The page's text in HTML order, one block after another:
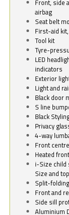
Front, side
airbag
Seat belt
First-aid
Tool kit
Tyre-
LED
indicators
Exterior
Light and
Black door
S line
Black
Privacy
4-way
Front
Heated
i-Size child
Size and
Split-
Front and
Side sill
Aluminium